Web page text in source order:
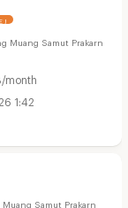
!
Muang Samut Prakarn
month
1:42
Muang Samut Prakarn